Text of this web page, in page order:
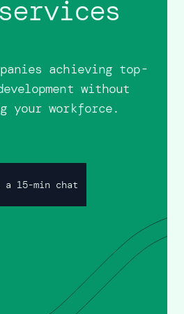
achieving top-
without
your workforce.
a 15-min chat